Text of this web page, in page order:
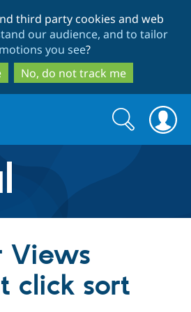
to
main
content
to
search
third party cookies and web
our audience, and to tailor
you see?
No, do not track me
Search
form
Search
Views
click sort